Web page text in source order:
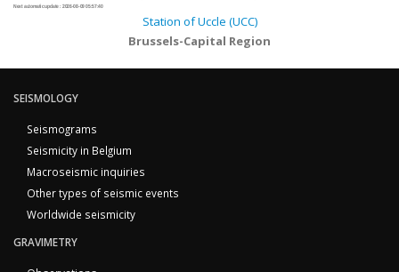
Next automatic update : 2026-08-09 05:57:40
Station of Uccle (UCC)
Brussels-Capital Region
SEISMOLOGY
Seismograms
Seismicity in Belgium
Macroseismic inquiries
Other types of seismic events
Worldwide seismicity
GRAVIMETRY